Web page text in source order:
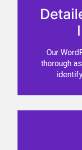
Our
thorough